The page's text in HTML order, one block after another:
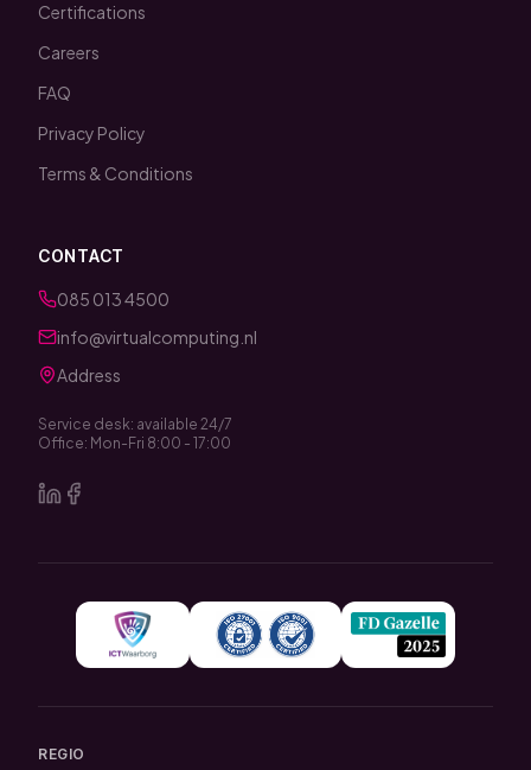
Certifications
Careers
FAQ
Privacy Policy
Terms & Conditions
CONTACT
085 013 4500
info@virtualcomputing.nl
Address
Service desk: available 24/7
Office: Mon-Fri 8:00 - 17:00
REGIO